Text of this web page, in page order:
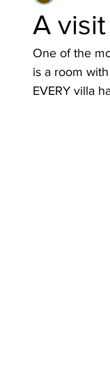
A
One of the
is a room
EVERY villa